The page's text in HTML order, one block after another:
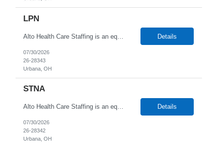
LPN
Alto Health Care Staffing is an equal opportunity employer that is committed to diversity and inclusion in the workplace. We prohibit discrimination and harassment of any kind based on race, color, sex, religion, sexual orientation, national origin, disability, genetic information, pregnancy, or any other protected characteristic as outlined by federal, state, or geographical laws. Details
07/30/2026
26-28343
Urbana, OH
STNA
Alto Health Care Staffing is an equal opportunity employer that is committed to diversity and inclusion in the workplace. We prohibit discrimination and harassment of any kind based on race, color, sex, religion, sexual orientation, national origin, disability, genetic information, pregnancy, or any other protected characteristic as outlined by federal, state, or geographical laws. Details
07/30/2026
26-28342
Urbana, OH